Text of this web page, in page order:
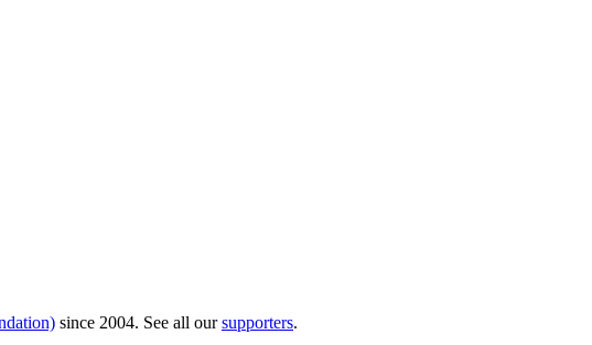
since 2004. See all oursupporters.